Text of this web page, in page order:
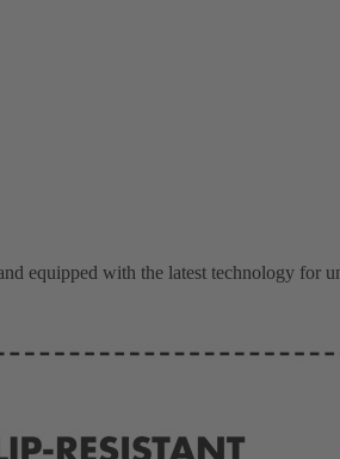
equipped with the latest technology for